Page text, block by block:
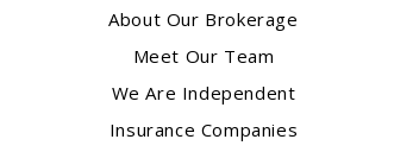
About Our Brokerage
Meet Our Team
We Are Independent
Insurance Companies